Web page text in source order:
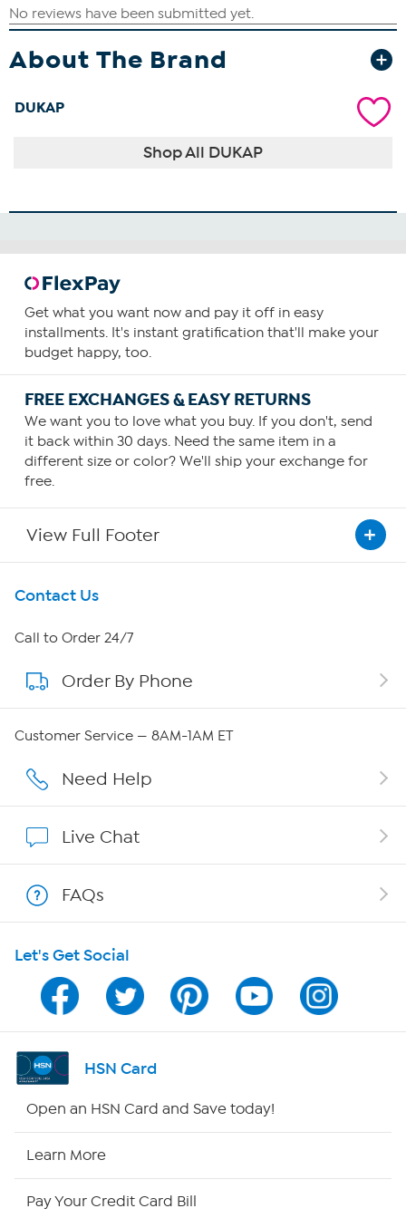
About The Brand
DUKAP
Shop All DUKAP
Get what you want now and pay it off in easy
installments. It's instant gratification that'll make your
budget happy, too.
FREE EXCHANGES & EASY RETURNS
We want you to love what you buy. If you don't, send
it back within 30 days. Need the same item in a
different size or color? We'll ship your exchange for
free.
View Full Footer
Get To Know Us
About HSN
About QVC Group
Affiliate Program
Program Guide
Channel Finder
Shop By Remote
Contact Us
Call to Order 24/7
Order By Phone
Customer Service — 8AM-1AM ET
Need Help
Live Chat
FAQs
Let's Get Social
HSN Card
Open an HSN Card and Save today!
Learn More
Pay Your Credit Card Bill